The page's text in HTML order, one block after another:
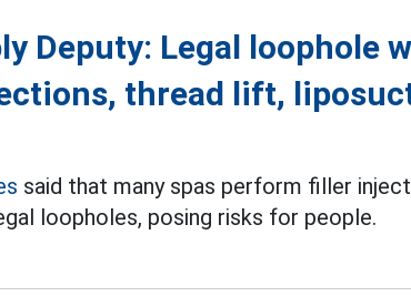
Deputy: Legal loophole
thread lift,
said that many spas perform filler
loopholes, posing risks for people.